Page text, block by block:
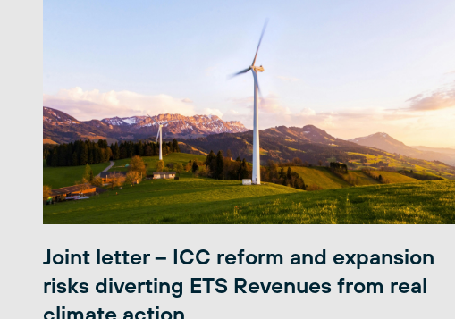
Joint letter – ICC reform and expansion
risks diverting ETS Revenues from real
climate action